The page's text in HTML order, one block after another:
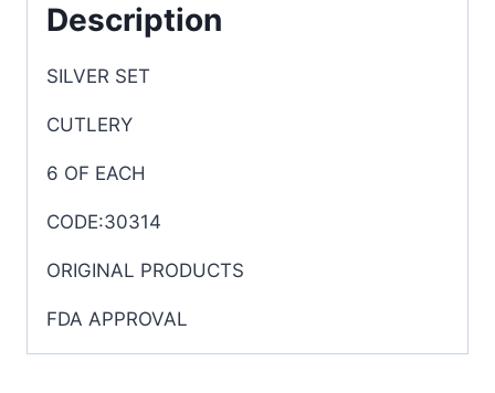
Description
SILVER SET
CUTLERY
6 OF EACH
CODE:30314
ORIGINAL PRODUCTS
FDA APPROVAL